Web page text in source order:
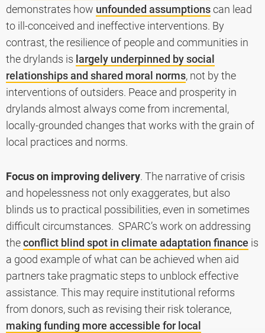
demonstrates how unfounded assumptionscan lead
to ill-conceived and ineffective interventions. By
contrast, the resilience of people and communities in
the drylands is largely underpinned by social
relationships and shared moral norms, not by the
interventions of outsiders. Peace and prosperity in
drylands almost always come from incremental,
locally-grounded changes that works with the grain of
local practices and norms.
Focus on improving delivery. The narrative of crisis
and hopelessness not only exaggerates, but also
blinds us to practical possibilities, even in sometimes
difficult circumstances. SPARC’s work on addressing
theconflict blind spot in climate adaptation finance is
a good example of what can be achieved when aid
partners take pragmatic steps to unblock effective
assistance. This may require institutional reforms
from donors, such as revising their risk tolerance,
making funding more accessible for local